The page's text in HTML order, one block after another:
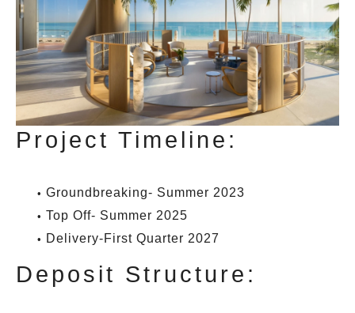
Project Timeline:
Groundbreaking- Summer 2023
Top Off- Summer 2025
Delivery-First Quarter 2027
Deposit Structure: